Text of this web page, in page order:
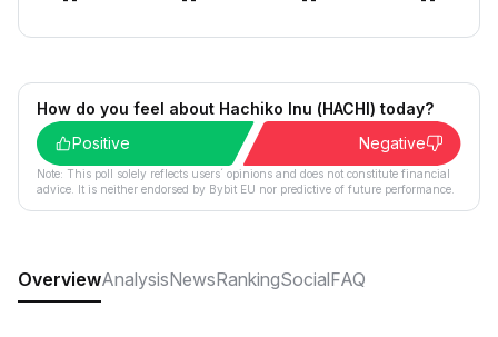
How do you feel about Hachiko Inu (HACHI) today?
Positive
Negative
Note: This poll solely reflects users´ opinions and does not constitute financial
advice. It is neither endorsed by Bybit EU nor predictive of future performance.
OverviewAnalysisNewsRankingSocialFAQ